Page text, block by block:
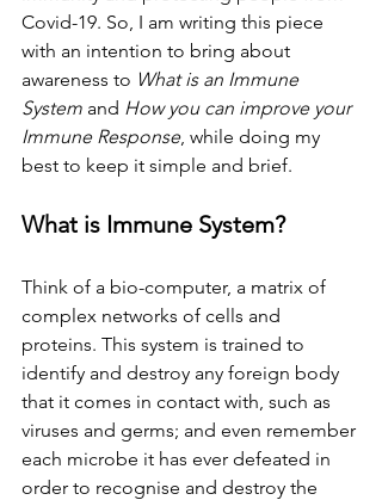
Covid-19. So, I am writing this piece
with an intention to bring about
awareness to What is an Immune
System and How you can improve your
Immune Response, while doing my
best to keep it simple and brief.
What is Immune System?
Think of a bio-computer, a matrix of
complex networks of cells and
proteins. This system is trained to
identify and destroy any foreign body
that it comes in contact with, such as
viruses and germs; and even remember
each microbe it has ever defeated in
order to recognise and destroy the